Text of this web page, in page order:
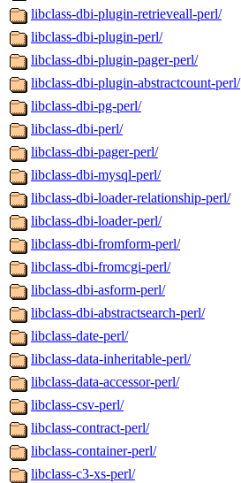
libclass-dbi-plugin-retrieveall-perl/
libclass-dbi-plugin-perl/
libclass-dbi-plugin-pager-perl/
libclass-dbi-plugin-abstractcount-perl/
libclass-dbi-pg-perl/
libclass-dbi-perl/
libclass-dbi-pager-perl/
libclass-dbi-mysql-perl/
libclass-dbi-loader-relationship-perl/
libclass-dbi-loader-perl/
libclass-dbi-fromform-perl/
libclass-dbi-fromcgi-perl/
libclass-dbi-asform-perl/
libclass-dbi-abstractsearch-perl/
libclass-date-perl/
libclass-data-inheritable-perl/
libclass-data-accessor-perl/
libclass-csv-perl/
libclass-contract-perl/
libclass-container-perl/
libclass-c3-xs-perl/